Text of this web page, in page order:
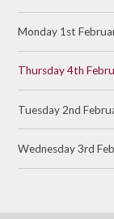
Monday 1st
Thursday 4th
Tuesday 2nd
Wednesday 3rd